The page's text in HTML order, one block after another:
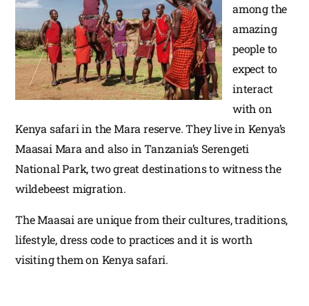
among the
amazing
people to
expect to
interact
with on
Kenya safari in the Mara reserve. They live in Kenya’s
Maasai Mara and also in Tanzania’s Serengeti
National Park, two great destinations to witness the
wildebeest migration.
The Maasai are unique from their cultures, traditions,
lifestyle, dress code to practices and it is worth
visiting them on Kenya safari.